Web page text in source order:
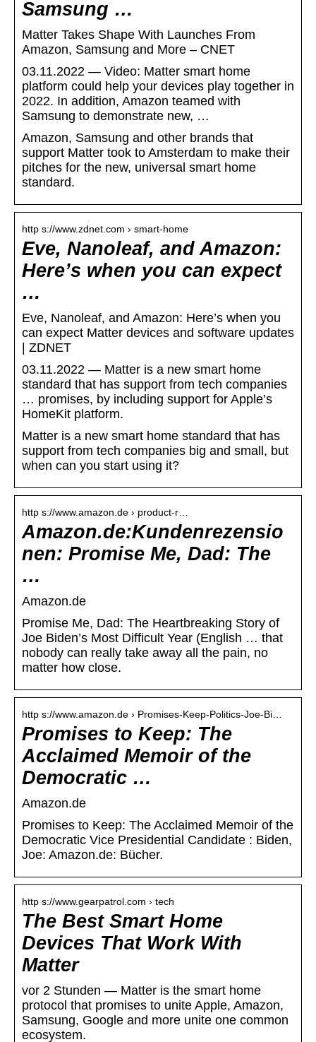
Samsung …
Matter Takes Shape With Launches From
Amazon, Samsung and More – CNET
03.11.2022 — Video: Matter smart home
platform could help your devices play together in
2022. In addition, Amazon teamed with
Samsung to demonstrate new, …
Amazon, Samsung and other brands that
support Matter took to Amsterdam to make their
pitches for the new, universal smart home
standard.
http s://www.zdnet.com › smart-home
Eve, Nanoleaf, and Amazon:
Here’s when you can expect
…
Eve, Nanoleaf, and Amazon: Here’s when you
can expect Matter devices and software updates
| ZDNET
03.11.2022 — Matter is a new smart home
standard that has support from tech companies
… promises, by including support for Apple’s
HomeKit platform.
Matter is a new smart home standard that has
support from tech companies big and small, but
when can you start using it?
http s://www.amazon.de › product-r…
Amazon.de:Kundenrezensio
nen: Promise Me, Dad: The
…
Amazon.de
Promise Me, Dad: The Heartbreaking Story of
Joe Biden’s Most Difficult Year (English … that
nobody can really take away all the pain, no
matter how close.
http s://www.amazon.de › Promises-Keep-Politics-Joe-Bi…
Promises to Keep: The
Acclaimed Memoir of the
Democratic …
Amazon.de
Promises to Keep: The Acclaimed Memoir of the
Democratic Vice Presidential Candidate : Biden,
Joe: Amazon.de: Bücher.
http s://www.gearpatrol.com › tech
The Best Smart Home
Devices That Work With
Matter
vor 2 Stunden — Matter is the smart home
protocol that promises to unite Apple, Amazon,
Samsung, Google and more unite one common
ecosystem.